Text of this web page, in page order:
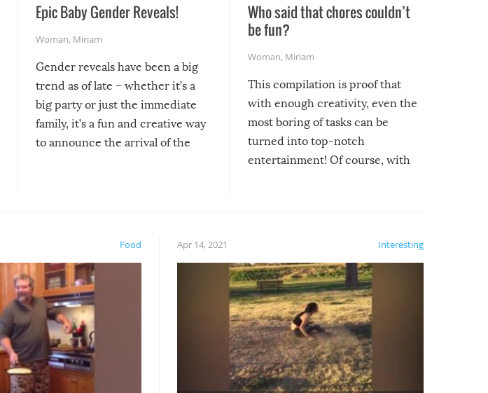
Epic Baby Gender Reveals!
Woman, Miriam
Gender reveals have been a big
trend as of late – whether it’s a
big party or just the immediate
family, it’s a fun and creative way
to announce the arrival of the
Who said that chores couldn’t
be fun?
Woman, Miriam
This compilation is proof that
with enough creativity, even the
most boring of tasks can be
turned into top-notch
entertainment! Of course, with
Food Interesting
Apr 14, 2021